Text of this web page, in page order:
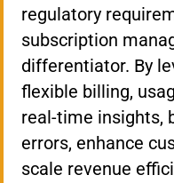
regulatory
subscription
differentiator. By
flexible billing,
real-time insights,
errors, enhance
scale revenue